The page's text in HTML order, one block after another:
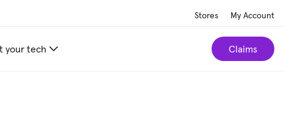
Stores My Account
your tech Claims